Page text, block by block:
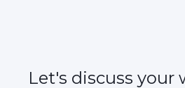
Let's discuss your